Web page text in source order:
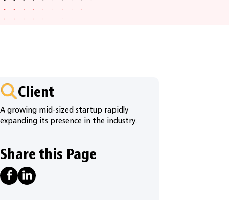
Client
A growing mid-sized startup rapidly
expanding its presence in the industry.
Share this Page